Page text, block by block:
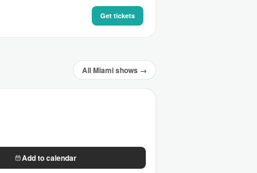
Get tickets
All Miami shows →
Add to calendar